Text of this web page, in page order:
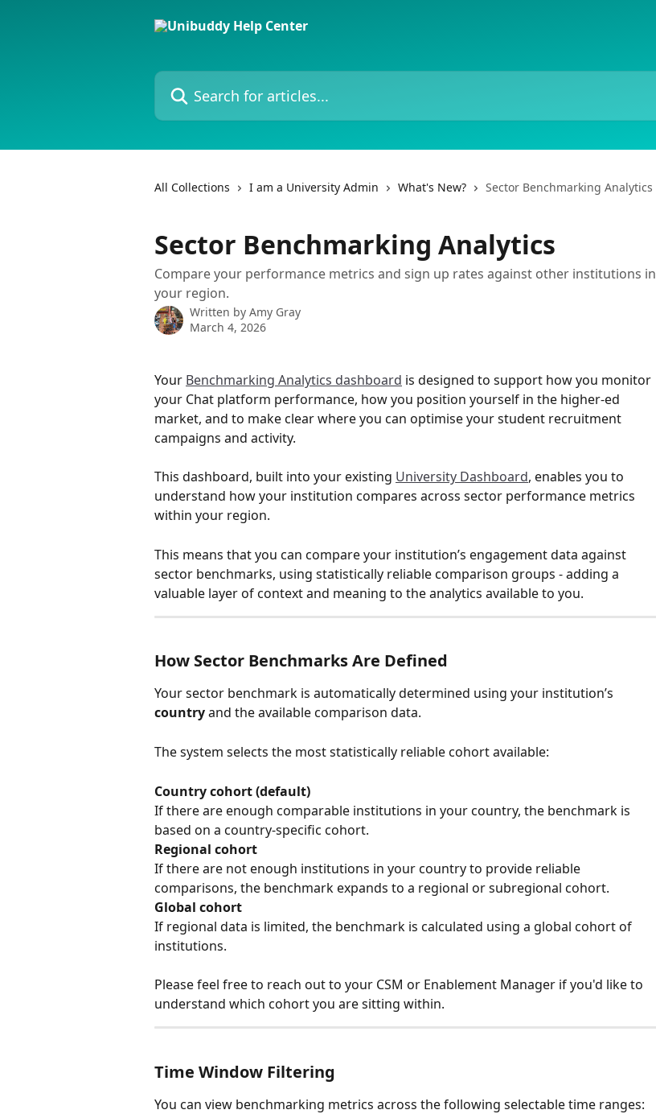
Search for articles...
All Collections I am a University Admin What's New? Sector Benchmarking Analytics
Sector Benchmarking Analytics
Compare your performance metrics and sign up rates against other institutions in
your region.
Written by Amy Gray
March 4, 2026
Your Benchmarking Analytics dashboard is designed to support how you monitor
your Chat platform performance, how you position yourself in the higher-ed
market, and to make clear where you can optimise your student recruitment
campaigns and activity.
This dashboard, built into your existing University Dashboard, enables you to
understand how your institution compares across sector performance metrics
within your region.
This means that you can compare your institution’s engagement data against
sector benchmarks, using statistically reliable comparison groups - adding a
valuable layer of context and meaning to the analytics available to you.
How Sector Benchmarks Are Defined
Your sector benchmark is automatically determined using your institution’s
country and the available comparison data.
The system selects the most statistically reliable cohort available:
Country cohort (default)
If there are enough comparable institutions in your country, the benchmark is
based on a country-specific cohort.
Regional cohort
If there are not enough institutions in your country to provide reliable
comparisons, the benchmark expands to a regional or subregional cohort.
Global cohort
If regional data is limited, the benchmark is calculated using a global cohort of
institutions.
Please feel free to reach out to your CSM or Enablement Manager if you'd like to
understand which cohort you are sitting within.
Time Window Filtering
You can view benchmarking metrics across the following selectable time ranges: